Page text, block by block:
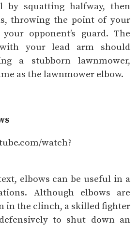
by squatting halfway, then
throwing the point of your
opponent’s guard. The
your lead arm should
a stubborn lawnmower,
as the lawnmower elbow.
watch?
elbows can be useful in a
Although elbows are
in the clinch, a skilled fighter
to shut down an